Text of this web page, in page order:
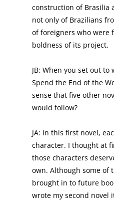
construction of Brasilia
not only of Brazilians
of foreigners who were
boldness of its project.
JB: When you set out
Spend the End of the
sense that five other
would follow?
JA: In this first novel,
character. I thought at
those characters
own. Although some of
brought in to future
wrote my second novel